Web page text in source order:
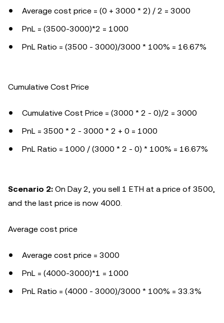
Average cost price = (0 + 3000 * 2) / 2 = 3000
PnL = (3500-3000)*2 = 1000
PnL Ratio = (3500 - 3000)/3000 * 100% = 16.67%
Cumulative Cost Price
Cumulative Cost Price = (3000 * 2 - 0)/2 = 3000
PnL = 3500 * 2 - 3000 * 2 + 0 = 1000
PnL Ratio = 1000 / (3000 * 2 - 0) * 100% = 16.67%
Scenario 2: On Day 2, you sell 1 ETH at a price of 3500,
and the last price is now 4000.
Average cost price
Average cost price = 3000
PnL = (4000-3000)*1 = 1000
PnL Ratio = (4000 - 3000)/3000 * 100% = 33.3%